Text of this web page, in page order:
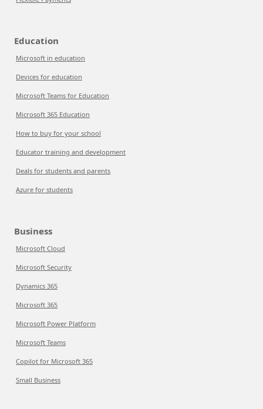
Education
Microsoft in education
Devices for education
Microsoft Teams for Education
Microsoft 365 Education
How to buy for your school
Educator training and development
Deals for students and parents
Azure for students
Business
Microsoft Cloud
Microsoft Security
Dynamics 365
Microsoft 365
Microsoft Power Platform
Microsoft Teams
Copilot for Microsoft 365
Small Business